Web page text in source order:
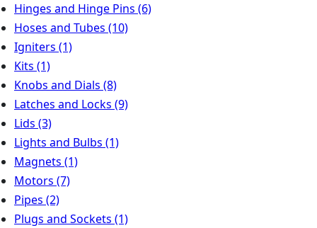
Hinges and Hinge Pins (6)
Hoses and Tubes (10)
Igniters (1)
Kits (1)
Knobs and Dials (8)
Latches and Locks (9)
Lids (3)
Lights and Bulbs (1)
Magnets (1)
Motors (7)
Pipes (2)
Plugs and Sockets (1)